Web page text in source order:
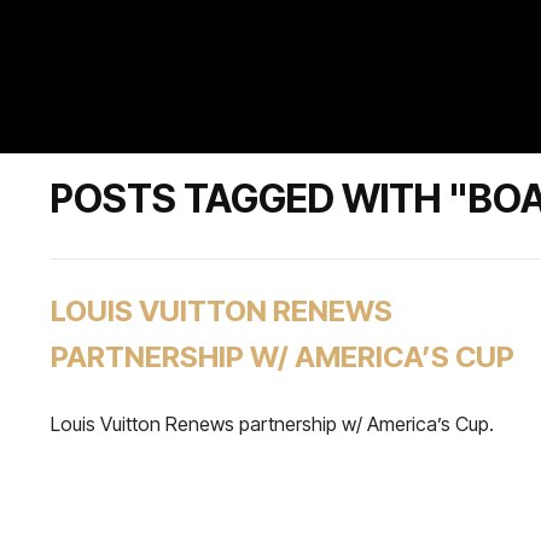
POSTS TAGGED WITH
LOUIS VUITTON RENEWS
PARTNERSHIP W/ AMERICA’S CUP
Louis Vuitton Renews partnership w/ America’s Cup.